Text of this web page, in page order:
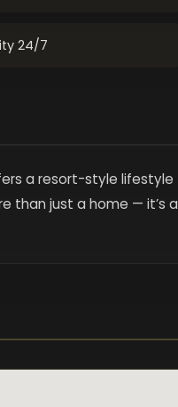
24/7
a resort-style lifestyle
than just a home — it’s a